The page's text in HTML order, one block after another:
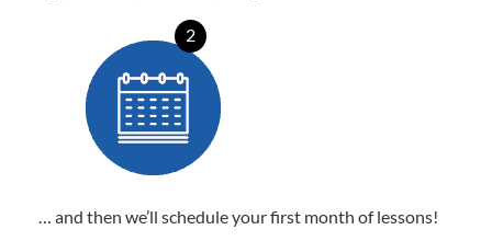
2
… and then we’ll schedule your first month of lessons!